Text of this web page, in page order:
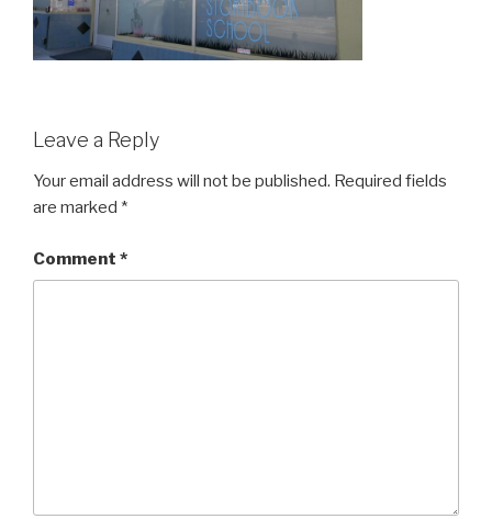
Leave a Reply
Your email address will not be published. Required fields
are marked *
Comment *